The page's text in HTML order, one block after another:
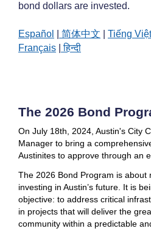
bond dollars are invested.
Español 简体中文 Tiếng Việt
Français
हिन्दी
The 2026 Bond
On July 18th, 2024, Austin's City
Manager to bring a
Austinites to approve through an
The 2026 Bond Program is about
investing in Austin’s future. It is
objective: to address critical
in projects that will deliver the
community within a predictable